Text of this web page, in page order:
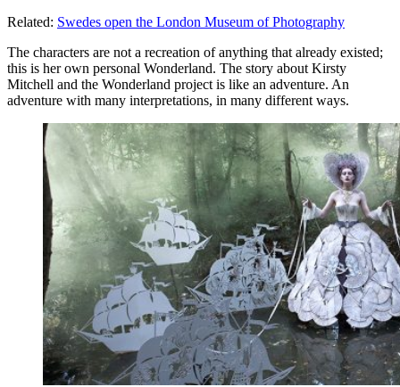
Related: Swedes open the London Museum of Photography
The characters are not a recreation of anything that already existed;
this is her own personal Wonderland. The story about Kirsty
Mitchell and the Wonderland project is like an adventure. An
adventure with many interpretations, in many different ways.